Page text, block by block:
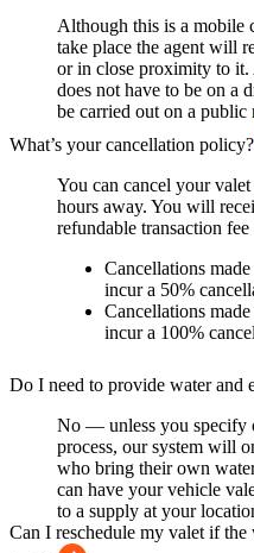
Although this is a mobile
take place the agent will
or in close proximity to
does not have to be on a
be carried out on a public
What’s your cancellation policy?
You can cancel your
hours away. You will
refundable transaction
Cancellations
incur a 50%
Cancellations
incur a 100%
Do I need to provide water and
No — unless you specify
process, our system will
who bring their own
can have your vehicle
to a supply at your
Can I reschedule my valet if the